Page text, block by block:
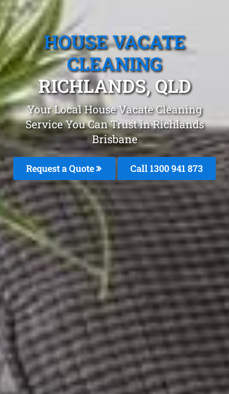
HOUSE VACATE
CLEANING
RICHLANDS, QLD
Your Local House Vacate Cleaning
Service You Can Trust in Richlands
Brisbane
Request a Quote Call 1300 941 873